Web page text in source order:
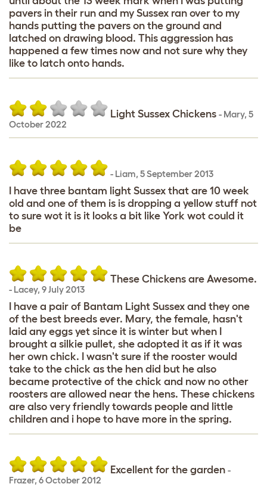
pavers in their run and my Sussex ran over to my
hands putting the pavers on the ground and
latched on drawing blood. This aggression has
happened a few times now and not sure why they
like to latch onto hands.
Light Sussex Chickens - Mary, 5
October 2022
- Liam, 5 September 2013
I have three bantam light Sussex that are 10 week
old and one of them is is dropping a yellow stuff not
to sure wot it is it looks a bit like York wot could it
be
These Chickens are Awesome.
- Lacey, 9 July 2013
I have a pair of Bantam Light Sussex and they one
of the best breeds ever. Mary, the female, hasn't
laid any eggs yet since it is winter but when I
brought a silkie pullet, she adopted it as if it was
her own chick. I wasn't sure if the rooster would
take to the chick as the hen did but he also
became protective of the chick and now no other
roosters are allowed near the hens. These chickens
are also very friendly towards people and little
children and i hope to have more in the spring.
Excellent for the garden -
Frazer, 6 October 2012